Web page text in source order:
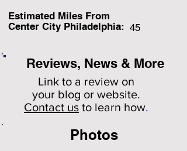
Estimated Miles From
Center City Philadelphia: 45
Reviews, News & More
Link to a review on
your blog or website.
Contact us to learn how.
Photos